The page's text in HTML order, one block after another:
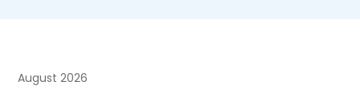
August 2026